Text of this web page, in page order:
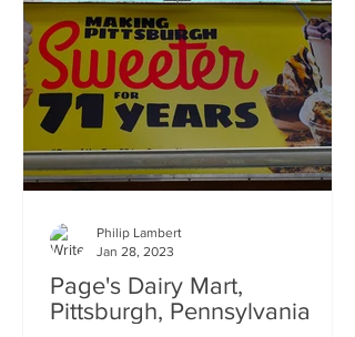
Page's Dairy Mart,
Pittsburgh, Pennsylvania
Philip Lambert
Jan 28, 2023